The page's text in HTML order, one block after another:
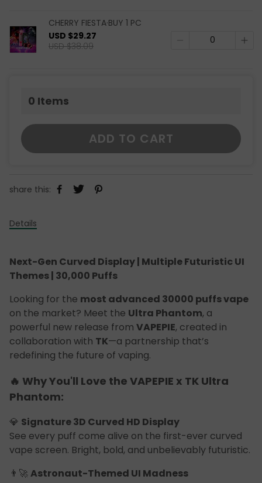
CHERRY FIESTA·BUY 1 PC
USD $29.27
USD $38.09
0 Items
ADD TO CART
share this:
Details
Next-Gen Curved Display | Multiple Futuristic UI
Themes | 30,000 Puffs
Looking for the most advanced 30000 puffs vape
on the market? Meet the Ultra Phantom, a
powerful new release from VAPEPIE, created in
collaboration with TK—a partnership that’s
redefining the future of vaping.
🔥 Why You'll Love the VAPEPIE x TK Ultra
Phantom:
💎 Signature 3D Curved HD Display
See every puff come alive on the first-ever curved
vape screen. Bright, bold, and unbelievably futuristic.
👨‍🚀Astronaut-Themed UI Madness